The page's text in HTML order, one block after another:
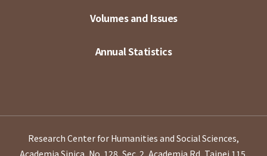
Volumes and Issues
Annual Statistics
Research Center for Humanities and Social Sciences,